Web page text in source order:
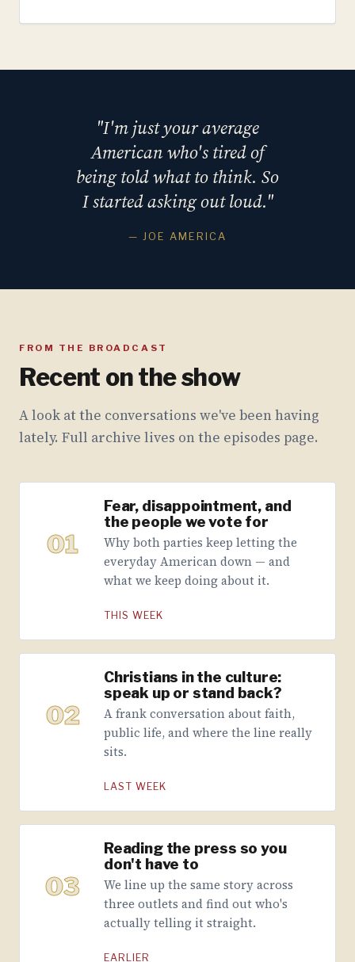
"I'm just your average
American who's tired of
being told what to think. So
I started asking out loud."
— JOE AMERICA
FROM THE BROADCAST
Recent on the show
A look at the conversations we've been having
lately. Full archive lives on the episodes page.
01
Fear, disappointment, and
the people we vote for
Why both parties keep letting the
everyday American down — and
what we keep doing about it.
THIS WEEK
02
Christians in the culture:
speak up or stand back?
A frank conversation about faith,
public life, and where the line really
sits.
LAST WEEK
03
Reading the press so you
don't have to
We line up the same story across
three outlets and find out who's
actually telling it straight.
EARLIER